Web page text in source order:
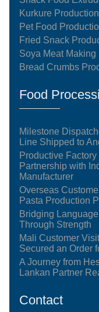
Kurkure
Pet Food
Fried Snack
Soya Meat Making
Bread Crumbs
Food
Milestone
Line Shipped to
Productive
Partnership with
Manufacturer
Overseas
Pasta Production
Bridging
Through Strength
Mali Customer
Secured an Order
A Journey from
Lankan Partner
Contact